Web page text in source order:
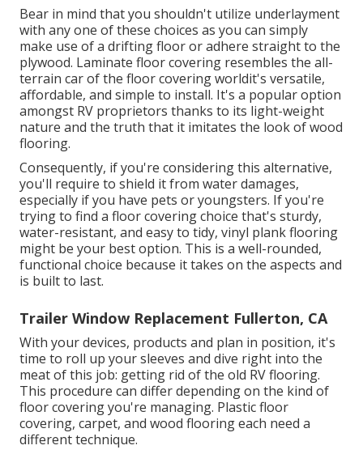
Bear in mind that you shouldn't utilize underlayment
with any one of these choices as you can simply
make use of a drifting floor or adhere straight to the
plywood. Laminate floor covering resembles the all-
terrain car of the floor covering worldit's versatile,
affordable, and simple to install. It's a popular option
amongst RV proprietors thanks to its light-weight
nature and the truth that it imitates the look of wood
flooring.
Consequently, if you're considering this alternative,
you'll require to shield it from water damages,
especially if you have pets or youngsters. If you're
trying to find a floor covering choice that's sturdy,
water-resistant, and easy to tidy, vinyl plank flooring
might be your best option. This is a well-rounded,
functional choice because it takes on the aspects and
is built to last.
Trailer Window Replacement Fullerton, CA
With your devices, products and plan in position, it's
time to roll up your sleeves and dive right into the
meat of this job: getting rid of the old RV flooring.
This procedure can differ depending on the kind of
floor covering you're managing. Plastic floor
covering, carpet, and wood flooring each need a
different technique.